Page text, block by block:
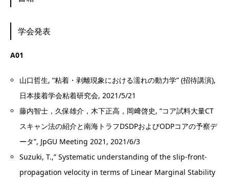
学会発表
A01
山口哲生, “粘着・剥離現象における濡れの動力学” (招待講演),
日本接着学会粘着研究会, 2021/5/21
藤内智士，久保雄介，木下正高，岡﨑啓史, “コア試料大量CT
スキャン法の紹介と南海トラフDSDPおよびODPコアの予察デ
ータ”, JpGU Meeting 2021, 2021/6/3
Suzuki, T.,” Systematic understanding of the slip-front-
propagation velocity in terms of Linear Marginal Stability